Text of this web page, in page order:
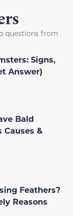
questions from
Signs,
Answer)
Bald
Causes &
Feathers?
Reasons